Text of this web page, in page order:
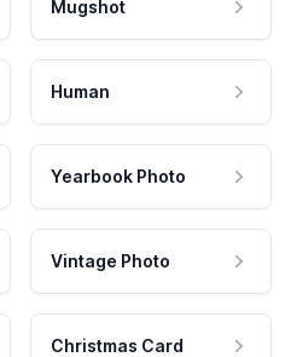
Mugshot
Human
Yearbook Photo
Vintage Photo
Christmas Card